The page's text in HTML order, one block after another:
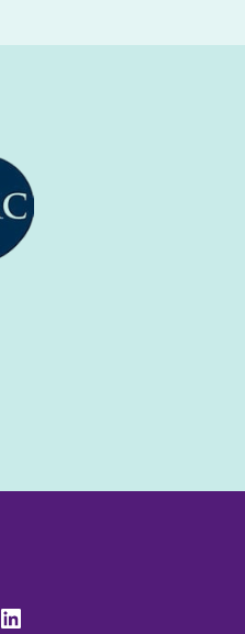
LinkedIn